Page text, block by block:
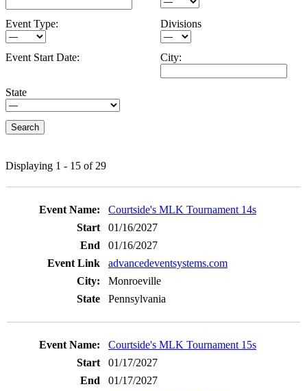
Event Type: Divisions
Event Start Date: City:
State
Displaying 1 - 15 of 29
Entries
Courtside's MLK Tournament 14s
01/16/2027
01/16/2027
advancedeventsystems.com
Monroeville
Pennsylvania
Courtside's MLK Tournament 15s
01/17/2027
01/17/2027